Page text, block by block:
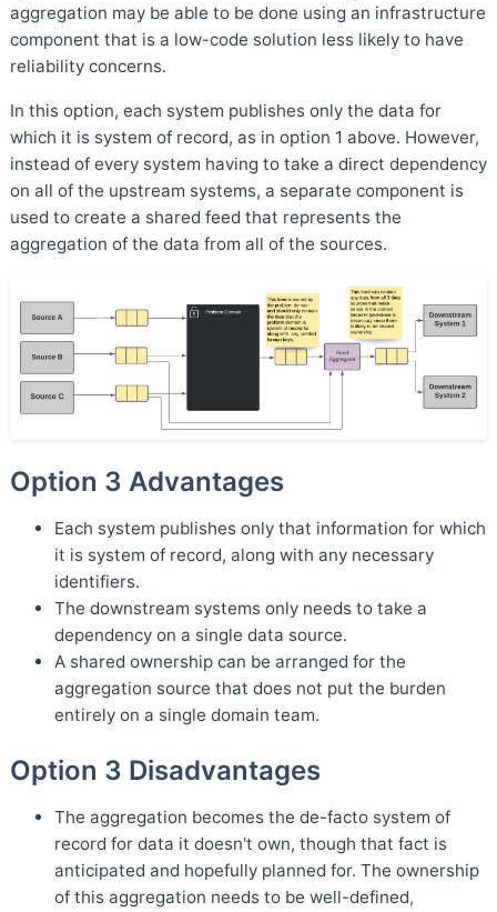
aggregation may be able to be done using an infrastructure
component that is a low-code solution less likely to have
reliability concerns.
In this option, each system publishes only the data for
which it is system of record, as in option 1 above. However,
instead of every system having to take a direct dependency
on all of the upstream systems, a separate component is
used to create a shared feed that represents the
aggregation of the data from all of the sources.
Option 3 Advantages
Each system publishes only that information for which
it is system of record, along with any necessary
identifiers.
The downstream systems only needs to take a
dependency on a single data source.
A shared ownership can be arranged for the
aggregation source that does not put the burden
entirely on a single domain team.
Option 3 Disadvantages
The aggregation becomes the de-facto system of
record for data it doesn't own, though that fact is
anticipated and hopefully planned for. The ownership
of this aggregation needs to be well-defined,